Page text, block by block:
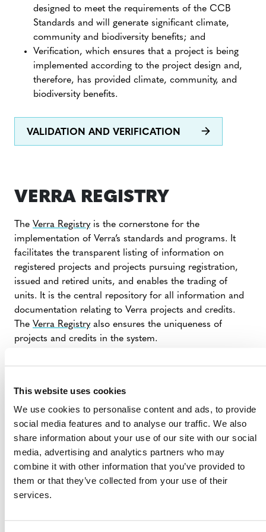
This website uses cookies
We use cookies to personalise content and ads, to provide
social media features and to analyse our traffic. We also
share information about your use of our site with our social
media, advertising and analytics partners who may
combine it with other information that you’ve provided to
them or that they’ve collected from your use of their
services.
designed to meet the requirements of the CCB
Standards and will generate significant climate,
community and biodiversity benefits; and
Verification, which ensures that a project is being
implemented according to the project design and,
therefore, has provided climate, community, and
biodiversity benefits.
VALIDATION AND VERIFICATION
VERRA REGISTRY
The Verra Registryis the cornerstone for the
implementation of Verra’s standards and programs. It
facilitates the transparent listing of information on
registered projects and projects pursuing registration,
issued and retired units, and enables the trading of
units. It is the central repository for all information and
documentation relating to Verra projects and credits.
The Verra Registryalso ensures the uniqueness of
projects and credits in the system.
VERRA PROJECT HUB
TheVerra Project Hubis an online platform that serves
as a comprehensive tool for listing, registering, and
managing projects in Verra’s standards programs.
It enables the submission and review of documentation